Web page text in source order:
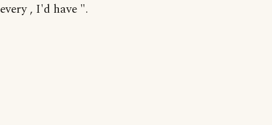
every , I'd have ".